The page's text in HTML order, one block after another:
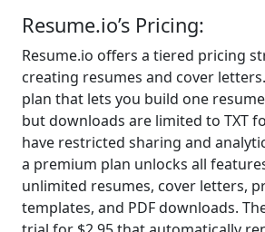
Resume.io’s Pricing:
Resume.io offers a tiered pricing
creating resumes and cover
plan that lets you build one
but downloads are limited to TXT
have restricted sharing and
a premium plan unlocks all
unlimited resumes, cover letters,
templates, and PDF downloads.